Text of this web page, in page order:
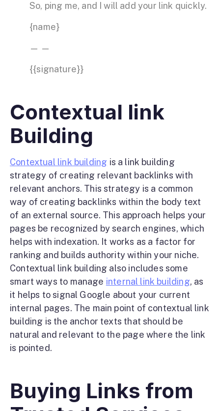
So, ping me, and I will add your link quickly.
{name}
— —
{{signature}}
Contextual link
Building
Contextual link building is a link building
strategy of creating relevant backlinks with
relevant anchors. This strategy is a common
way of creating backlinks within the body text
of an external source. This approach helps your
pages be recognized by search engines, which
helps with indexation. It works as a factor for
ranking and builds authority within your niche.
Contextual link building also includes some
smart ways to manage internal link building, as
it helps to signal Google about your current
internal pages. The main point of contextual link
building is the anchor texts that should be
natural and relevant to the page where the link
is pointed.
Buying Links from